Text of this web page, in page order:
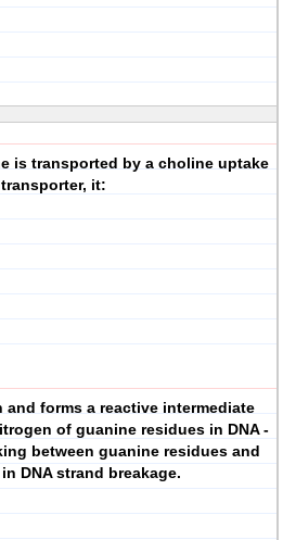
is transported by a choline uptake
transporter, it:
forms a reactive intermediate
of guanine residues in DNA -
between guanine residues and
DNA strand breakage.